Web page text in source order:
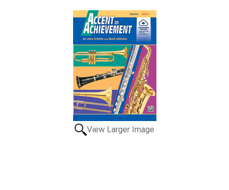
View Larger Image